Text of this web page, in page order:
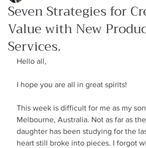
Seven Strategies for
Value with New
Services.
Hello all,
I hope you are all in great spirits!
This week is difficult for me as my
Melbourne, Australia. Not as far as
daughter has been studying for the
heart still broke into pieces. I forgot